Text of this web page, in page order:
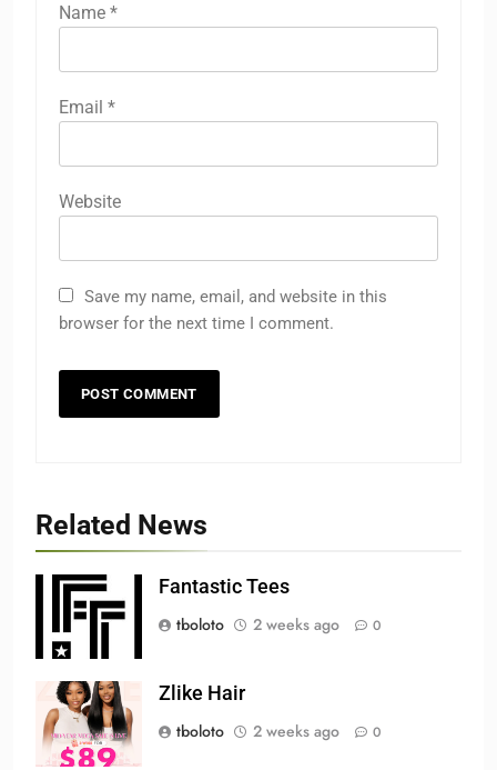
Name *
Email *
Website
Save my name, email, and website in this
browser for the next time I comment.
Related News
Fantastic Tees
tboloto
2 weeks ago 0
Zlike Hair
tboloto
2 weeks ago 0